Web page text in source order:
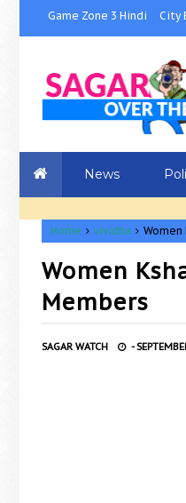
Game Zone 3 Hindi City
News
Home vividha
Women
Members
SAGAR WATCH -